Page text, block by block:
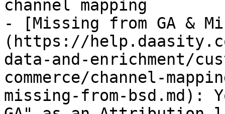
channel mapping
- [Missing from GA &
(https://
data-and-enrichment/
commerce/channel-
missing-from-bsd.md):